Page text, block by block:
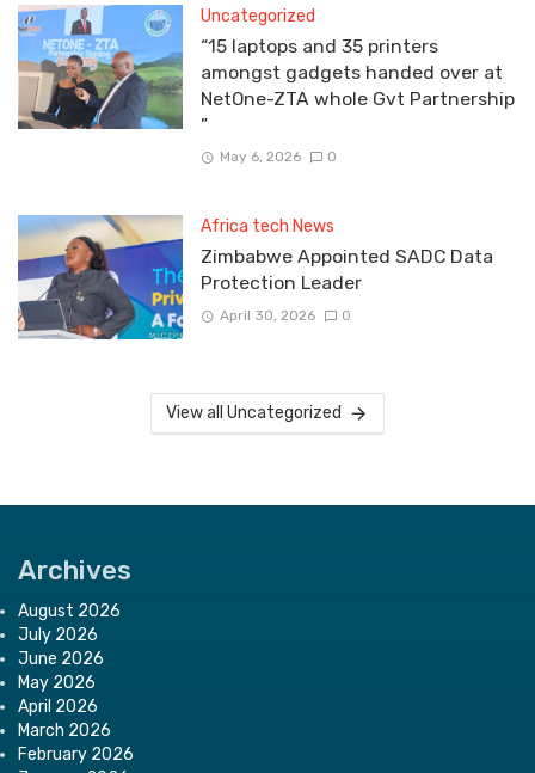
Uncategorized
“15 laptops and 35 printers
amongst gadgets handed over at
NetOne-ZTA whole Gvt Partnership
”
May 6, 2026 0
Africa tech News
Zimbabwe Appointed SADC Data
Protection Leader
April 30, 2026 0
View all Uncategorized
Archives
August 2026
July 2026
June 2026
May 2026
April 2026
March 2026
February 2026